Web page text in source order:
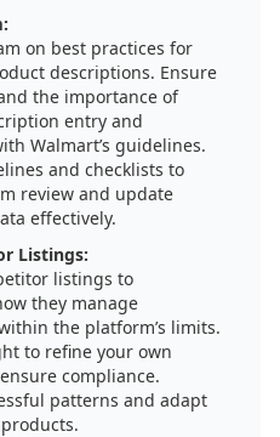
on best practices for
descriptions. Ensure
the importance of
entry and
Walmart’s guidelines.
and checklists to
review and update
effectively.
Listings:
listings to
they manage
the platform’s limits.
to refine your own
compliance.
patterns and adapt